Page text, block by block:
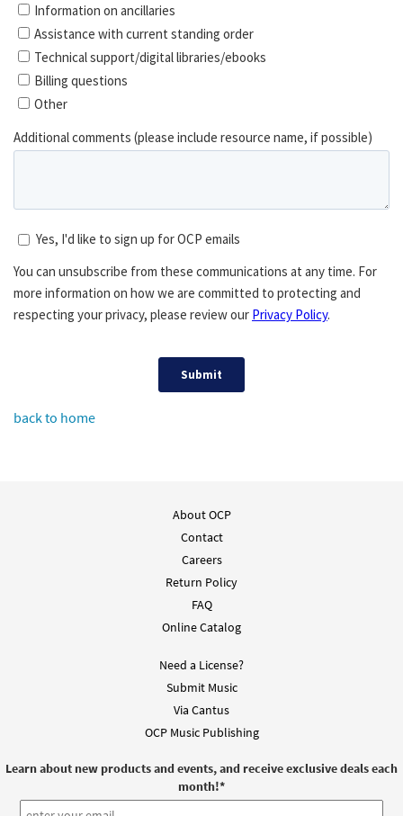
back to home
About OCP
Contact
Careers
Return Policy
FAQ
Online Catalog
Need a License?
Submit Music
Via Cantus
OCP Music Publishing
Learn about new products and events, and receive exclusive deals each
month!*